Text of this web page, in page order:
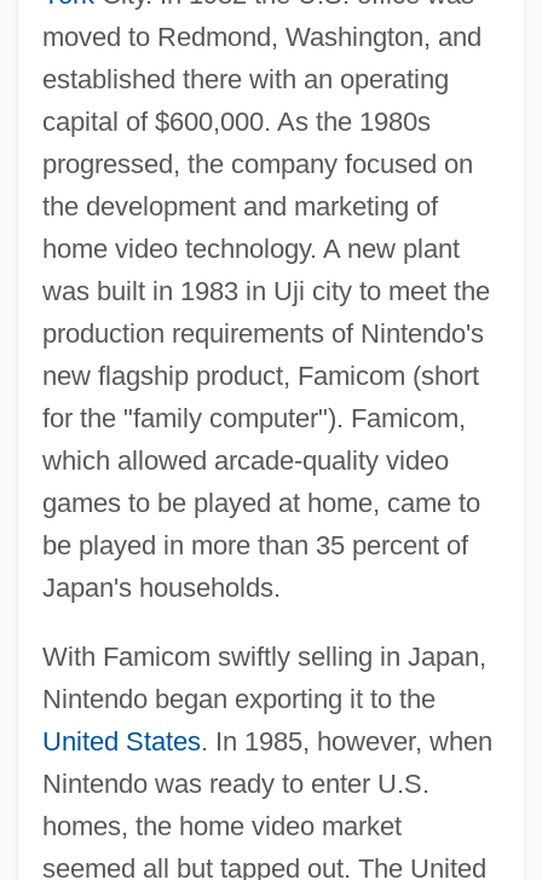
moved to Redmond, Washington, and
established there with an operating
capital of $600,000. As the 1980s
progressed, the company focused on
the development and marketing of
home video technology. A new plant
was built in 1983 in Uji city to meet the
production requirements of Nintendo's
new flagship product, Famicom (short
for the "family computer"). Famicom,
which allowed arcade-quality video
games to be played at home, came to
be played in more than 35 percent of
Japan's households.
With Famicom swiftly selling in Japan,
Nintendo began exporting it to the
United States. In 1985, however, when
Nintendo was ready to enter U.S.
homes, the home video market
seemed all but tapped out. The United